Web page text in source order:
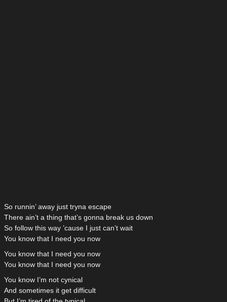
So runnin’ away just tryna escape
There ain’t a thing that’s gonna break us down
So follow this way ’cause I just can’t wait
You know that I need you now
You know that I need you now
You know that I need you now
You know I’m not cynical
And sometimes it get difficult